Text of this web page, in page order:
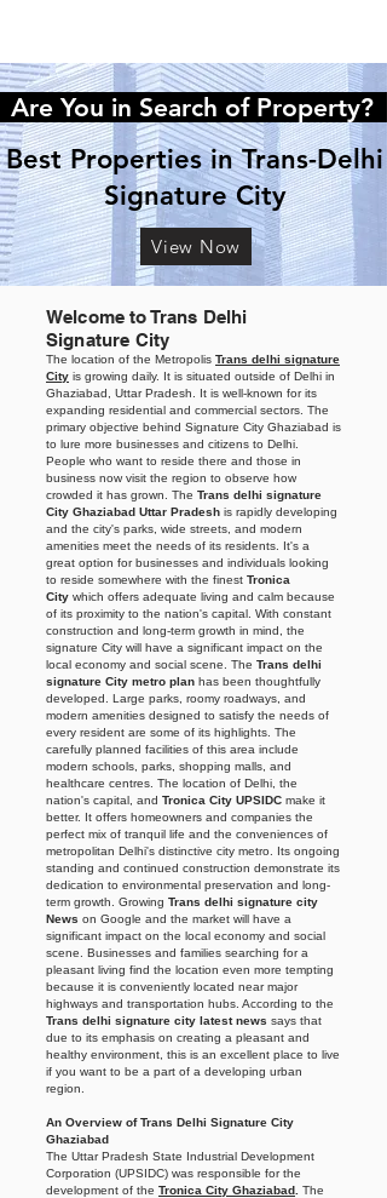
You in Search of
Best Properties in Trans-Delhi
Signature City
View Now
​Welcome to Trans Delhi
Signature City
The location of the Metropolis Trans delhi signature
City is growing daily. It is situated outside of Delhi in
Ghaziabad, Uttar Pradesh. It is well-known for its
expanding residential and commercial sectors. The
primary objective behind Signature City Ghaziabad is
to lure more businesses and citizens to Delhi.
People who want to reside there and those in
business now visit the region to observe how
crowded it has grown. The Trans delhi signature
City Ghaziabad Uttar Pradesh is rapidly developing
and the city's parks, wide streets, and modern
amenities meet the needs of its residents. It's a
great option for businesses and individuals looking
to reside somewhere with the finest Tronica
City which offers adequate living and calm because
of its proximity to the nation's capital. With constant
construction and long-term growth in mind, the
signature City will have a significant impact on the
local economy and social scene. The Trans delhi
signature City metro plan has been thoughtfully
developed. Large parks, roomy roadways, and
modern amenities designed to satisfy the needs of
every resident are some of its highlights. The
carefully planned facilities of this area include
modern schools, parks, shopping malls, and
healthcare centres. The location of Delhi, the
nation's capital, and Tronica City UPSIDC make it
better. It offers homeowners and companies the
perfect mix of tranquil life and the conveniences of
metropolitan Delhi's distinctive city metro. Its ongoing
standing and continued construction demonstrate its
dedication to environmental preservation and long-
term growth. Growing Trans delhi signature city
News on Google and the market will have a
significant impact on the local economy and social
scene. Businesses and families searching for a
pleasant living find the location even more tempting
because it is conveniently located near major
highways and transportation hubs. According to the
Trans delhi signature city latest news says that
due to its emphasis on creating a pleasant and
healthy environment, this is an excellent place to live
if you want to be a part of a developing urban
region.
An Overview of Trans Delhi Signature City
Ghaziabad
The Uttar Pradesh State Industrial Development
Corporation (UPSIDC) was responsible for the
development of the Tronica City Ghaziabad The